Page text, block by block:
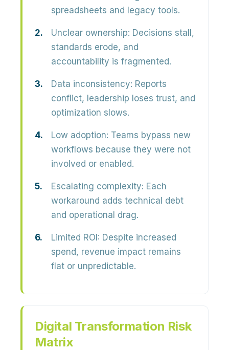
spreadsheets and legacy tools.
Unclear ownership: Decisions stall,
standards erode, and
accountability is fragmented.
Data inconsistency: Reports
conflict, leadership loses trust, and
optimization slows.
Low adoption: Teams bypass new
workflows because they were not
involved or enabled.
Escalating complexity: Each
workaround adds technical debt
and operational drag.
Limited ROI: Despite increased
spend, revenue impact remains
flat or unpredictable.
Digital Transformation Risk
Matrix